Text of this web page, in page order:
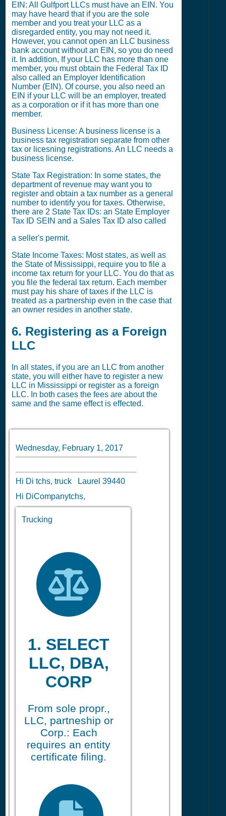
EIN: All Gulfport LLCs must have an EIN. You
may have heard that if you are the sole
member and you treat your LLC as a
disregarded entity, you may not need it.
However, you cannot open an LLC business
bank account without an EIN, so you do need
it. In addition, If your LLC has more than one
member, you must obtain the Federal Tax ID
also called an Employer Identification
Number (EIN). Of course, you also need an
EIN if your LLC will be an employer, treated
as a corporation or if it has more than one
member.
Business License: A business license is a
business tax registration separate from other
tax or licesning registrations. An LLC needs a
business license.
State Tax Registration: In some states, the
department of revenue may want you to
register and obtain a tax number as a general
number to identify you for taxes. Otherwise,
there are 2 State Tax IDs: an State Employer
Tax ID SEIN and a Sales Tax ID also called
a seller's permit.
State Income Taxes: Most states, as well as
the State of Mississippi, require you to file a
income tax return for your LLC. You do that as
you file the federal tax return. Each member
must pay his share of taxes if the LLC is
treated as a partnership even in the case that
an owner resides in another state.
6. Registering as a Foreign
LLC
In all states, if you are an LLC from another
state, you will either have to register a new
LLC in Mississippi or register as a foreign
LLC. In both cases the fees are about the
same and the same effect is effected.
Wednesday, February 1, 2017
Hi Di tchs, truck Laurel 39440
Hi DiCompanytchs,
Trucking
1. SELECT
LLC, DBA,
CORP
From sole propr.,
LLC, partneship or
Corp.: Each
requires an entity
certificate filing.